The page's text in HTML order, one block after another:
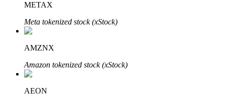
Bitrue Partners
METAX
Meta tokenized stock (xStock)
AMZNX
Amazon tokenized stock (xStock)
AEON